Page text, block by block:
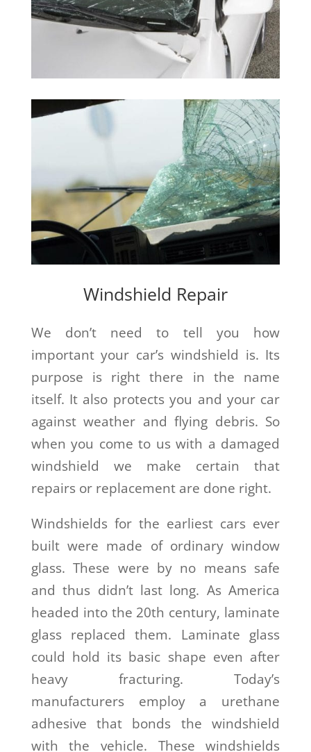
Windshield Repair
We don’t need to tell you how
important your car’s windshield is. Its
purpose is right there in the name
itself. It also protects you and your car
against weather and flying debris. So
when you come to us with a damaged
windshield we make certain that
repairs or replacement are done right.
Windshields for the earliest cars ever
built were made of ordinary window
glass. These were by no means safe
and thus didn’t last long. As America
headed into the 20th century, laminate
glass replaced them. Laminate glass
could hold its basic shape even after
heavy fracturing. Today’s
manufacturers employ a urethane
adhesive that bonds the windshield
with the vehicle. These windshields